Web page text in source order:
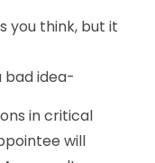
you think, but it
bad idea-
in critical
will